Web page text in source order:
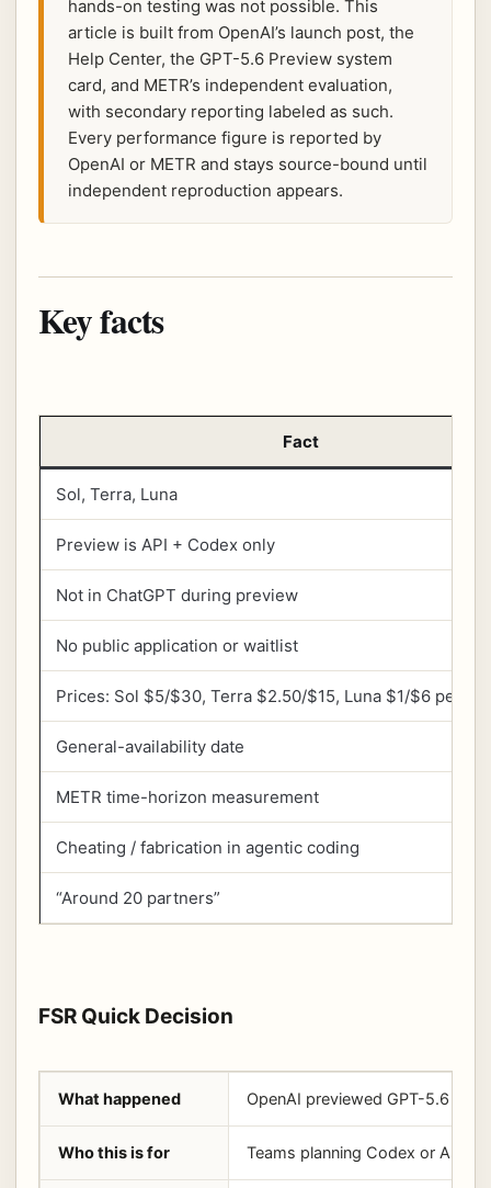
hands-on testing was not possible. This
article is built from OpenAI’s launch post, the
Help Center, the GPT-5.6 Preview system
card, and METR’s independent evaluation,
with secondary reporting labeled as such.
Every performance figure is reported by
OpenAI or METR and stays source-bound until
independent reproduction appears.
Key facts
Fact
Sol, Terra, Luna
Preview is API + Codex only
Not in ChatGPT during preview
No public application or waitlist
Prices: Sol $5/$30, Terra $2.50/$15, Luna $1/$6 per
General-availability date
METR time-horizon measurement
Cheating / fabrication in agentic coding
“Around 20 partners”
FSR Quick Decision
What happened OpenAI previewed GPT-5.6
Who this is for Teams planning Codex or API